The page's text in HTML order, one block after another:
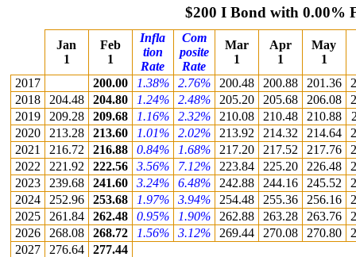
$200 I Bond with 0.00%
Jan
1
Feb
1
Infla
tion
Rate
Com
posite
Rate
Mar
1
Apr
1
May
1
2017
200.00 1.38% 2.76% 200.48 200.88 201.36
2018
204.48 204.80 1.24% 2.48% 205.20 205.68 206.08
2019
209.28 209.68 1.16% 2.32% 210.08 210.48 210.88
2020
213.28 213.60 1.01% 2.02% 213.92 214.32 214.64
2021
216.72 216.88 0.84% 1.68% 217.20 217.52 217.76
2022
221.92 222.56 3.56% 7.12% 223.84 225.20 226.48
2023
239.68 241.60 3.24% 6.48% 242.88 244.16 245.52
2024
252.96 253.68 1.97% 3.94% 254.48 255.36 256.16
2025
261.84 262.48 0.95% 1.90% 262.88 263.28 263.76
2026
268.08 268.72 1.56% 3.12% 269.44 270.08 270.80
2027
276.64 277.44